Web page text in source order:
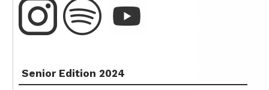
Senior Edition 2024